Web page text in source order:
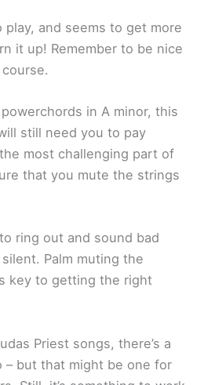
play, and seems to get more
it up! Remember to be nice
in A minor, this
still need you to pay
most challenging part of
that you mute the strings
ring out and sound bad
Palm muting the
key to getting the right
Priest songs, there’s a
– but that might be one for